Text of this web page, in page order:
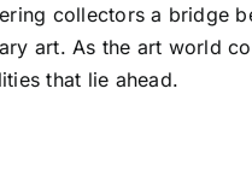
collectors a bridge
art. As the art world
that lie ahead.